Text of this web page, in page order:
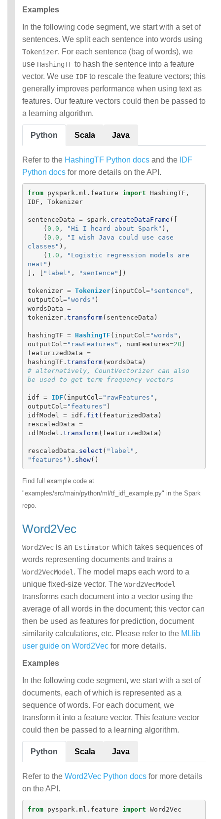
Examples
In the following code segment, we start with a set of
sentences. We split each sentence into words using
Tokenizer. For each sentence (bag of words), we
use HashingTF to hash the sentence into a feature
vector. We use IDF to rescale the feature vectors; this
generally improves performance when using text as
features. Our feature vectors could then be passed to
a learning algorithm.
Python Scala Java
Refer to the HashingTF Python docs and the IDF
Python docs for more details on the API.
from pyspark.ml.feature import HashingTF ,
IDF , Tokenizer
sentenceData = spark . createDataFrame ([
(0.0 , " Hi I heard about Spark " ),
(0.0 , " I wish Java could use case
classes " ),
( 1.0 , " Logistic regression models are
neat " )
],
[ " label " , " sentence " ])
tokenizer = Tokenizer( inputCol =" sentence " ,
outputCol ="words " )
wordsData =
tokenizer. transform( sentenceData )
hashingTF = HashingTF ( inputCol ="words " ,
outputCol =" rawFeatures " , numFeatures=20 )
featurizedData =
hashingTF . transform(wordsData )
# alternatively, CountVectorizer can also
idf = IDF ( inputCol =" rawFeatures " ,
outputCol =" features " )
idfModel
= idf . fit ( featurizedData )
rescaledData =
idfModel . transform( featurizedData )
rescaledData . select ( " label " ,
" features " ). show()
Find full example code at
"examples/src/main/python/ml/tf_idf_example.py" in the Spark
repo.
Word2Vec
Word2Vec is an Estimator which takes sequences of
words representing documents and trains a
Word2VecModel . The model maps each word to a
unique fixed-size vector. The Word2VecModel
transforms each document into a vector using the
average of all words in the document; this vector can
then be used as features for prediction, document
similarity calculations, etc. Please refer to the MLlib
user guide on Word2Vec for more details.
Examples
In the following code segment, we start with a set of
documents, each of which is represented as a
sequence of words. For each document, we
transform it into a feature vector. This feature vector
could then be passed to a learning algorithm.
Python Scala Java
Refer to the Word2Vec Python docs for more details
on the API.
from pyspark.ml.feature import Word2Vec